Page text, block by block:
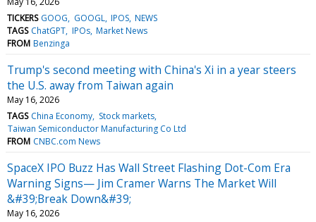
TICKERS GOOG GOOGL IPOS NEWS
TAGS ChatGPT IPOs Market News
FROM Benzinga
Trump's second meeting with China's Xi in a year steers
the U.S. away from Taiwan again
May 16, 2026
TAGS China Economy Stock markets
Taiwan Semiconductor Manufacturing Co Ltd
FROM CNBC.com News
SpaceX IPO Buzz Has Wall Street Flashing Dot-Com Era
Warning Signs— Jim Cramer Warns The Market Will
&#39;Break Down&#39;
May 16, 2026